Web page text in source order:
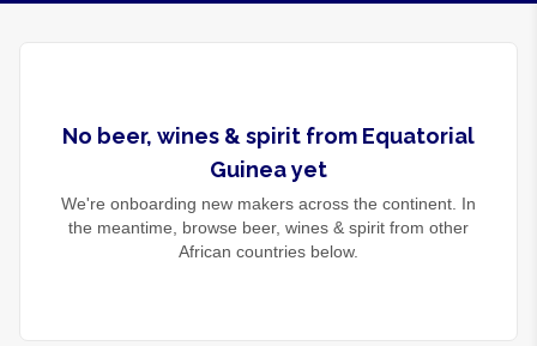
No beer, wines & spirit from Equatorial
Guineayet
We're onboarding new makers across the continent. In
the meantime, browse beer, wines & spirit from other
African countries below.